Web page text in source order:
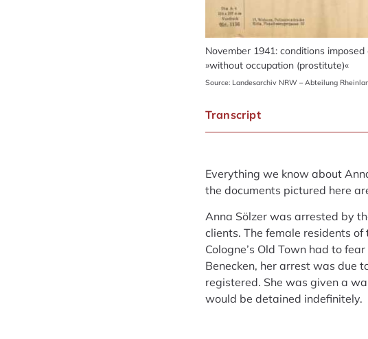
November 1941: conditions
»without occupation (prostitute)«
Source: Landesarchiv NRW – Abteilung
Transcript
Everything we know about
the documents pictured here
Anna Sölzer was arrested by
clients. The female residents
Cologne’s Old Town had to
Benecken, her arrest was due
registered. She was given a
would be detained indefinitely.